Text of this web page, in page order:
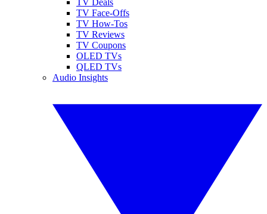
TV Face-Offs
TV How-Tos
TV Reviews
TV Coupons
OLED TVs
QLED TVs
Audio Insights